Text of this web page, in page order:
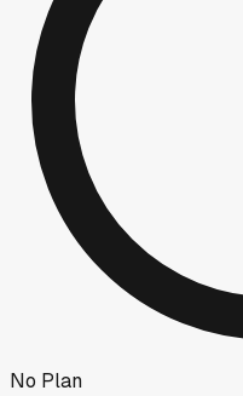
No Plan